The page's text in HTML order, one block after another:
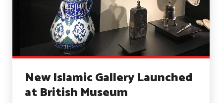
New Islamic Gallery Launched
at British Museum